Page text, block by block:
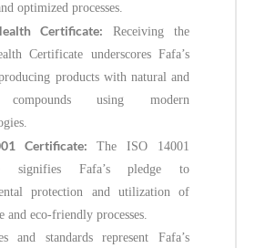
optimized processes.
Certificate: Receiving the
Certificate underscores Fafa’s
products with natural and
compounds using modern
Certificate: The ISO 14001
signifies Fafa’s pledge to
protection and utilization of
and eco-friendly processes.
and standards represent Fafa’s